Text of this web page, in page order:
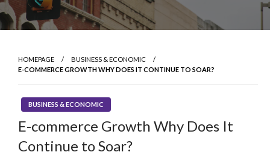
HOMEPAGE
BUSINESS & ECONOMIC
E-COMMERCE GROWTH WHY DOES IT CONTINUE TO SOAR?
BUSINESS & ECONOMIC
E-commerce Growth Why Does It
Continue to Soar?